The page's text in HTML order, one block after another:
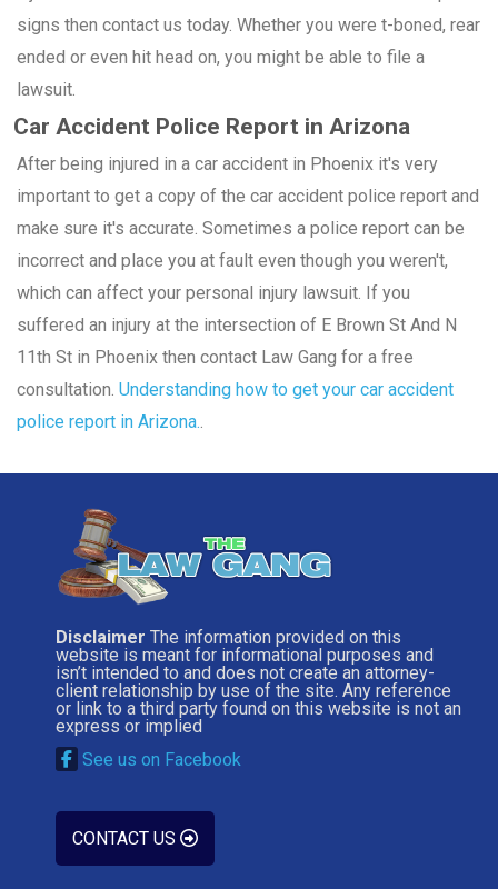
signs then contact us today. Whether you were t-boned, rear
ended or even hit head on, you might be able to file a
lawsuit.
Car Accident Police Report in Arizona
After being injured in a car accident in Phoenix it's very
important to get a copy of the car accident police report and
make sure it's accurate. Sometimes a police report can be
incorrect and place you at fault even though you weren't,
which can affect your personal injury lawsuit. If you
suffered an injury at the intersection of E Brown St And N
11th St in Phoenix then contact Law Gang for a free
consultation. Understanding how to get your car accident
police report in Arizona..
Disclaimer The information provided on this
website is meant for informational purposes and
isn’t intended to and does not create an attorney-
client relationship by use of the site. Any reference
or link to a third party found on this website is not an
express or implied
See us on Facebook
CONTACT US